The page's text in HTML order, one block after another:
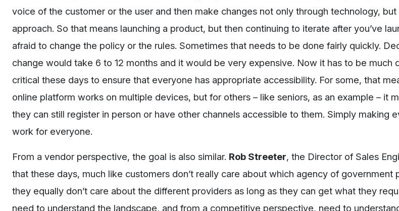
voice of the customer or the user and then make changes not only through technology,
approach. So that means launching a product, but then continuing to iterate after you’ve
afraid to change the policy or the rules. Sometimes that needs to be done fairly quickly.
change would take 6 to 12 months and it would be very expensive. Now it has to be much
critical these days to ensure that everyone has appropriate accessibility. For some, that
online platform works on multiple devices, but for others – like seniors, as an example – it
they can still register in person or have other channels accessible to them. Simply making
work for everyone.
From a vendor perspective, the goal is also similar. Rob Streeter, the Director of Sales
that these days, much like customers don’t really care about which agency of government
they equally don’t care about the different providers as long as they can get what they
need to understand the landscape, and from a competitive perspective, need to